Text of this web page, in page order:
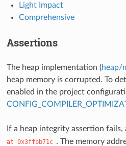
Light Impact
Comprehensive
Assertions
The heap implementation (heap/
heap memory is corrupted. To
enabled in the project
If a heap integrity assertion
at 0x3ffbb71c . The memory